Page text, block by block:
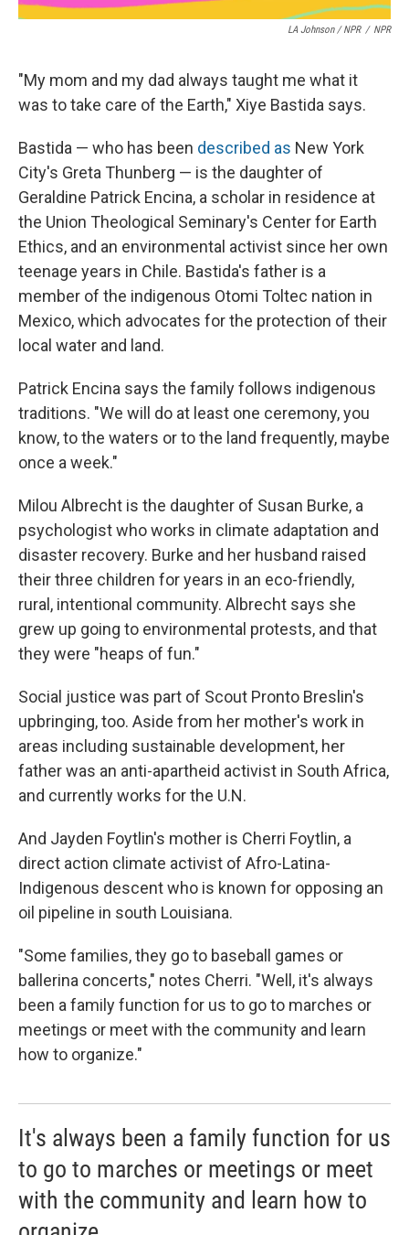
LA Johnson / NPR / NPR
"My mom and my dad always taught me what it
was to take care of the Earth," Xiye Bastida says.
Bastida — who has been described as New York
City's Greta Thunberg — is the daughter of
Geraldine Patrick Encina, a scholar in residence at
the Union Theological Seminary's Center for Earth
Ethics, and an environmental activist since her own
teenage years in Chile. Bastida's father is a
member of the indigenous Otomi Toltec nation in
Mexico, which advocates for the protection of their
local water and land.
Patrick Encina says the family follows indigenous
traditions. "We will do at least one ceremony, you
know, to the waters or to the land frequently, maybe
once a week."
Milou Albrecht is the daughter of Susan Burke, a
psychologist who works in climate adaptation and
disaster recovery. Burke and her husband raised
their three children for years in an eco-friendly,
rural, intentional community. Albrecht says she
grew up going to environmental protests, and that
they were "heaps of fun."
Social justice was part of Scout Pronto Breslin's
upbringing, too. Aside from her mother's work in
areas including sustainable development, her
father was an anti-apartheid activist in South Africa,
and currently works for the U.N.
And Jayden Foytlin's mother is Cherri Foytlin, a
direct action climate activist of Afro-Latina-
Indigenous descent who is known for opposing an
oil pipeline in south Louisiana.
"Some families, they go to baseball games or
ballerina concerts," notes Cherri. "Well, it's always
been a family function for us to go to marches or
meetings or meet with the community and learn
how to organize."
It's always been a family function for us
to go to marches or meetings or meet
with the community and learn how to